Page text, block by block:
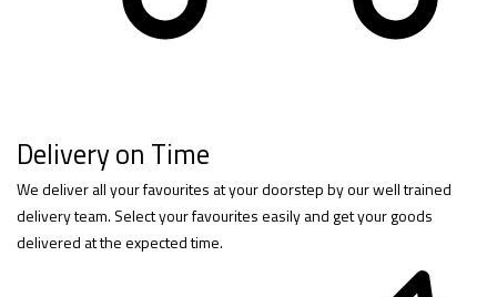
Delivery on Time
We deliver all your favourites at your doorstep by our well trained
delivery team. Select your favourites easily and get your goods
delivered at the expected time.